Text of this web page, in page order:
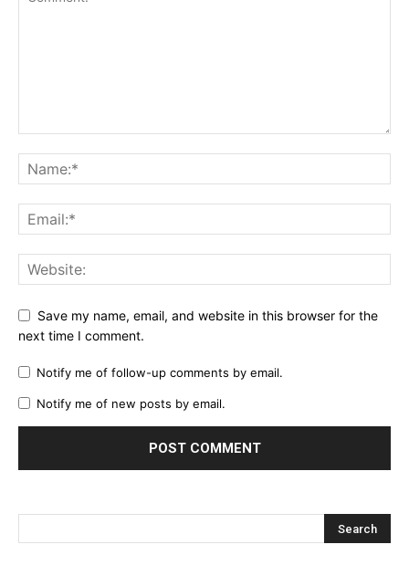
Save my name, email, and website in this browser for the
next time I comment.
Notify me of follow-up comments by email.
Notify me of new posts by email.